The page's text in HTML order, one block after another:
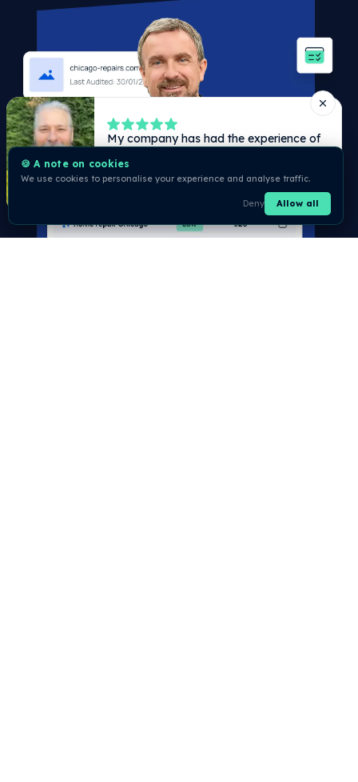
🍪 A note on cookies
We use cookies to personalise your experience and analyse traffic.
Deny Allow all